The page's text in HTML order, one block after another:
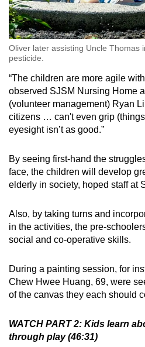
Oliver later assisting Uncle Thomas
pesticide.
“The children are more agile
observed SJSM Nursing Home
(volunteer management) Ryan
citizens … can't even grip
eyesight isn’t as good.”
By seeing first-hand the
face, the children will develop
elderly in society, hoped staff at
Also, by taking turns and
in the activities, the pre-
social and co-operative skills.
During a painting session, for
Chew Hwee Huang, 69, were
of the canvas they each should
WATCH PART 2: Kids learn
through play (46:31)